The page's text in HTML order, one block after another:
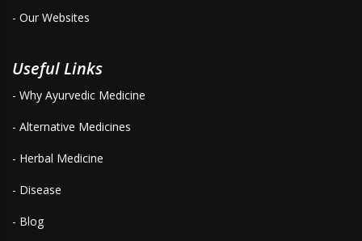
- Our Websites
Useful Links
- Why Ayurvedic Medicine
- Alternative Medicines
- Herbal Medicine
- Disease
- Blog